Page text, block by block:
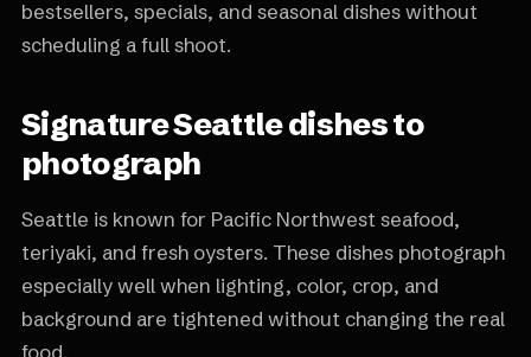
bestsellers, specials, and seasonal dishes without
scheduling a full shoot.
Signature Seattle dishes to
photograph
Seattle is known for Pacific Northwest seafood,
teriyaki, and fresh oysters. These dishes photograph
especially well when lighting, color, crop, and
background are tightened without changing the real
food.